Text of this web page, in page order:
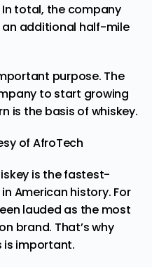
In total, the company
an additional half-mile
purpose. The
to start growing
is the basis of whiskey.
of AfroTech
is the fastest-
American history. For
lauded as the most
brand. That’s why
is important.